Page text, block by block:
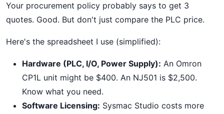
Your procurement policy probably says to get 3
quotes. Good. But don't just compare the PLC price.
Here's the spreadsheet I use (simplified):
Hardware (PLC, I/O, Power Supply): An Omron
CP1L unit might be $400. An NJ501 is $2,500.
Know what you need.
Software Licensing: Sysmac Studio costs more